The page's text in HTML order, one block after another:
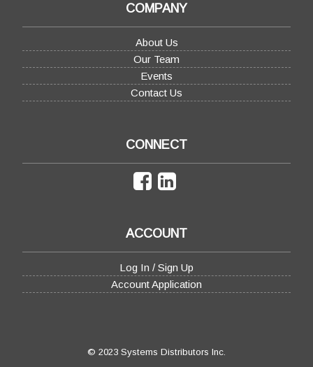
COMPANY
About Us
Our Team
Events
Contact Us
CONNECT
ACCOUNT
Log In / Sign Up
Account Application
© 2023 Systems Distributors Inc.